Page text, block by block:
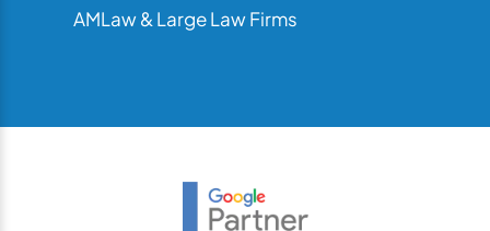
AMLaw & Large Law Firms